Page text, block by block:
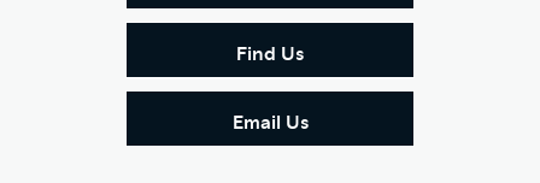
Find Us
Email Us